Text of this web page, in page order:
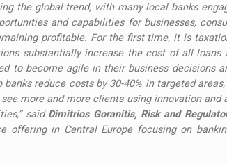
the global trend, with many local banks
and capabilities for businesses,
profitable. For the first time, it is
substantially increase the cost of all
to become agile in their business decisions
reduce costs by 30-40% in targeted
see more and more clients using innovation
said Dimitrios Goranitis, Risk and
offering in Central Europe focusing on